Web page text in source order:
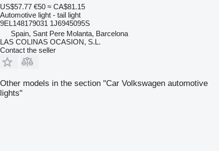
US$57.77 €50 ≈ CA$81.15
Automotive light - tail light
9EL148179031 1J6945095S
Spain, Sant Pere Molanta, Barcelona
LAS COLINAS OCASION, S.L.
Contact the seller
Other models in the section "Car Volkswagen automotive
lights"